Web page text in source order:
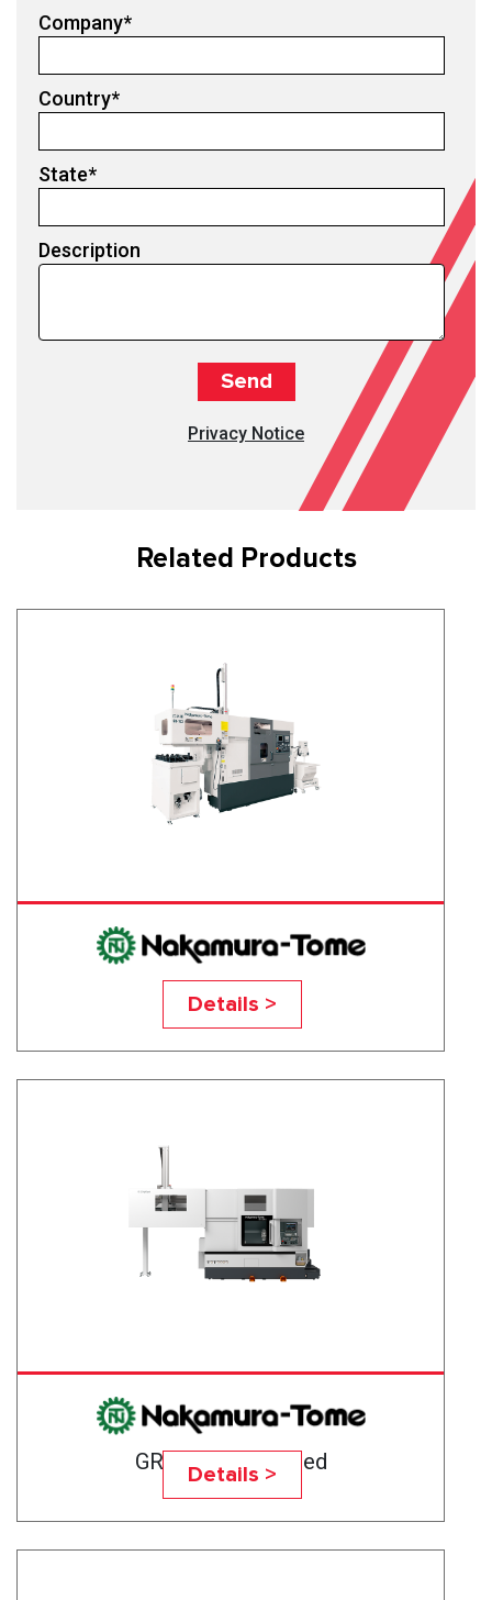
Company*
Country*
State*
Description
Privacy Notice
Related Products
GR-103
Details >
GR-201 High-Speed
Details >